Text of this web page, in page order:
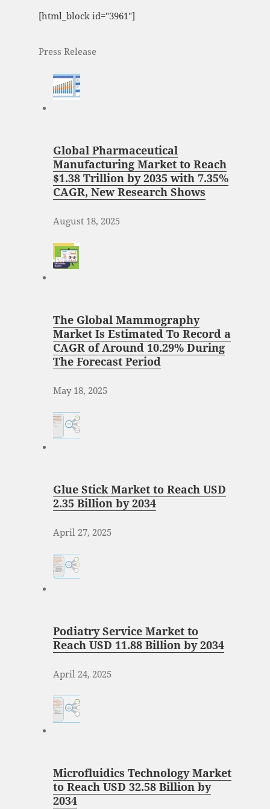
[html_block id="3961"]
Press Release
Global Pharmaceutical
Manufacturing Market to Reach
$1.38 Trillion by 2035 with 7.35%
CAGR, New Research Shows
August 18, 2025
The Global Mammography
Market Is Estimated To Record a
CAGR of Around 10.29% During
The Forecast Period
May 18, 2025
Glue Stick Market to Reach USD
2.35 Billion by 2034
April 27, 2025
Podiatry Service Market to
Reach USD 11.88 Billion by 2034
April 24, 2025
Microfluidics Technology Market
to Reach USD 32.58 Billion by
2034